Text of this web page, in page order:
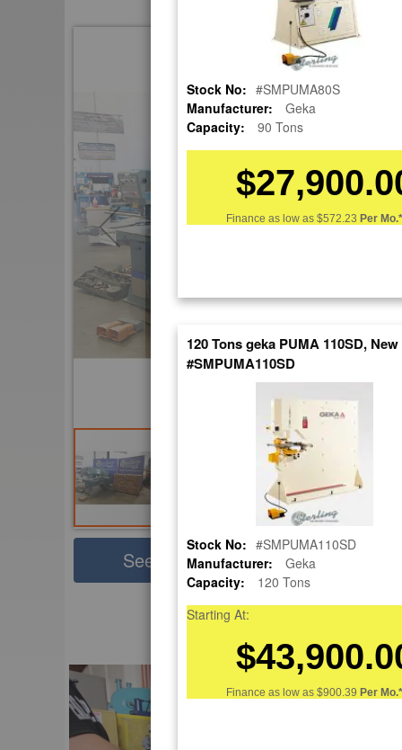
of
the
images
gallery
See Large Photos
beginning
of
the
images
gallery
EnglishVideo
Stock No: #SMPUMA80S
Manufacturer:
Geka
Capacity:
90 Tons
Finance as low as $572.23 Per Mo.*
120 Tons geka PUMA 110SD, New
#SMPUMA110SD
Stock No: #SMPUMA110SD
Manufacturer:
Geka
Capacity:
120 Tons
Starting At:
Finance as low as $900.39 Per Mo.*